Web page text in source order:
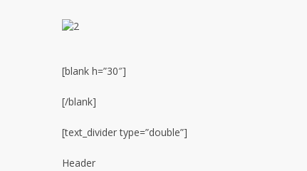
[blank h=”30″]
[/blank]
[text_divider type=”double”]
Header